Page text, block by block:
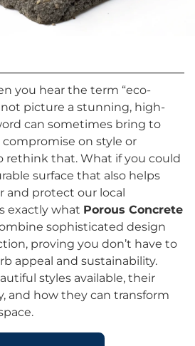
you hear the term “eco-
picture a stunning, high-
can sometimes bring to
on style or
rethink that. What if you could
surface that also helps
and protect our local
exactly what Porous Concrete
sophisticated design
proving you don’t have to
appeal and sustainability.
styles available, their
and how they can transform